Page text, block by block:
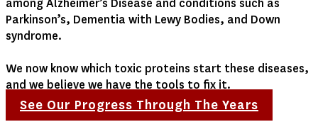
among Alzheimer’s Disease and conditions such as
Parkinson’s, Dementia with Lewy Bodies, and Down
syndrome.
We now know which toxic proteins start these diseases,
and we believe we have the tools to fix it.
See Our Progress Through The Years